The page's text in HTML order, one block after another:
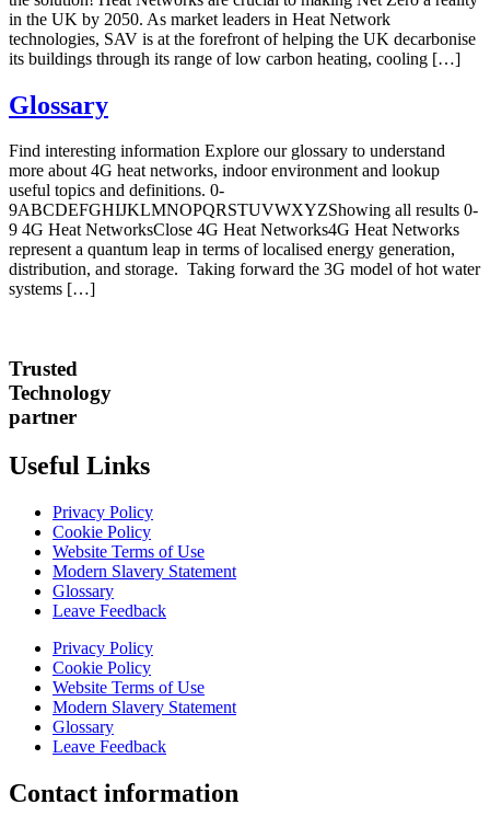
in the UK by 2050. As market leaders in Heat Network
technologies, SAV is at the forefront of helping the UK decarbonise
its buildings through its range of low carbon heating, cooling […]
Glossary
Find interesting information Explore our glossary to understand
more about 4G heat networks, indoor environment and lookup
useful topics and definitions. 0-
9ABCDEFGHIJKLMNOPQRSTUVWXYZShowing all results 0-
9 4G Heat NetworksClose 4G Heat Networks4G Heat Networks
represent a quantum leap in terms of localised energy generation,
distribution, and storage. Taking forward the 3G model of hot water
systems […]
Trusted
Technology
partner
Useful Links
Privacy Policy
Cookie Policy
Website Terms of Use
Modern Slavery Statement
Glossary
Leave Feedback
Privacy Policy
Cookie Policy
Website Terms of Use
Modern Slavery Statement
Glossary
Leave Feedback
Contact information